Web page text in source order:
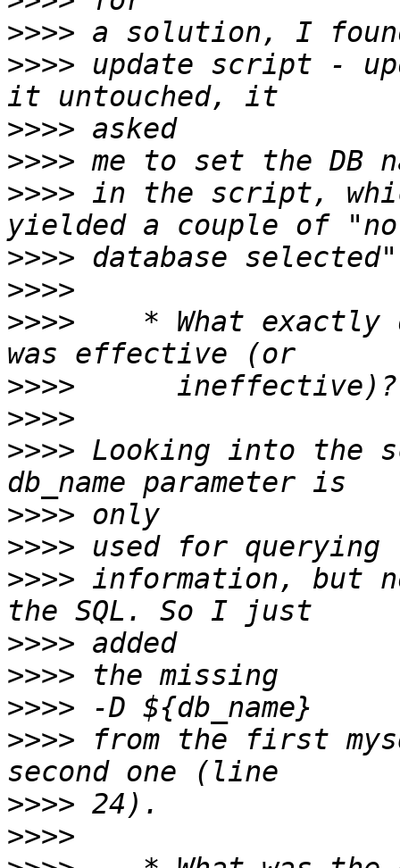
>>>>
>>>> update script -
>>>>
>>>>
>>>> in the script,
>>>>
>>>>
>>>>
* What exactly
>>>>
>>>>
>>>> Looking into the
>>>>
>>>>
>>>> information, but
>>>>
>>>>
>>>>
>>>> from the first
>>>>
>>>>